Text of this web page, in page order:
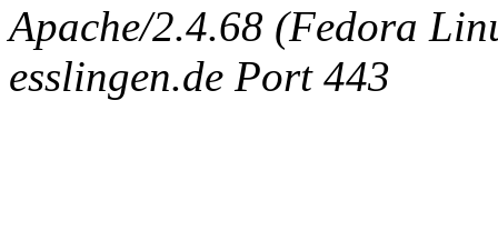
Apache/2.4.68 (Fedora
esslingen.de Port 443